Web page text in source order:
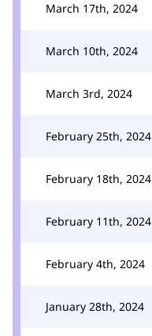
March 17th, 2024
March 10th, 2024
March 3rd, 2024
February 25th, 2024
February 18th, 2024
February 11th, 2024
February 4th, 2024
January 28th, 2024